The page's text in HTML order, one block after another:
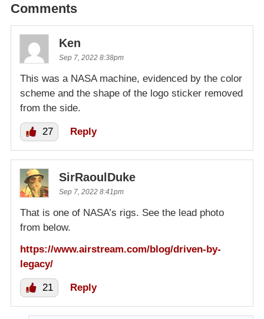
Comments
Ken
Sep 7, 2022 8:38pm
This was a NASA machine, evidenced by the color
scheme and the shape of the logo sticker removed
from the side.
27 Reply
SirRaoulDuke
Sep 7, 2022 8:41pm
That is one of NASA’s rigs. See the lead photo
from below.
https://www.airstream.com/blog/driven-by-
legacy/
21 Reply